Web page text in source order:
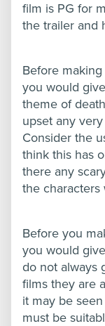
film is PG for
the trailer and
Before
you would
theme of
upset any
Consider the
think this has
there any
the characters
Before you
you would
do not always
films they are
it may be
must be